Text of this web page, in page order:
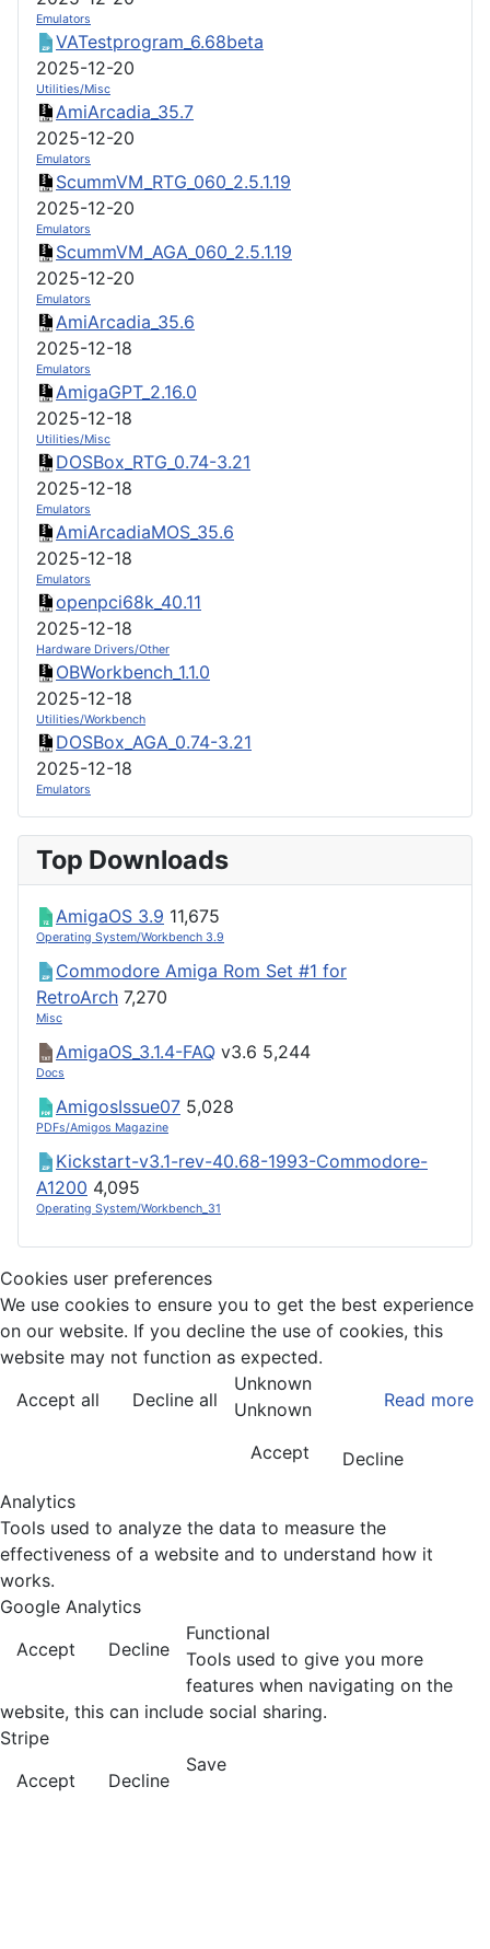
Emulators
VATestprogram_6.68beta
2025-12-20
Utilities/Misc
AmiArcadia_35.7
2025-12-20
Emulators
ScummVM_RTG_060_2.5.1.19
2025-12-20
Emulators
ScummVM_AGA_060_2.5.1.19
2025-12-20
Emulators
AmiArcadia_35.6
2025-12-18
Emulators
AmigaGPT_2.16.0
2025-12-18
Utilities/Misc
DOSBox_RTG_0.74-3.21
2025-12-18
Emulators
AmiArcadiaMOS_35.6
2025-12-18
Emulators
openpci68k_40.11
2025-12-18
Hardware Drivers/Other
OBWorkbench_1.1.0
2025-12-18
Utilities/Workbench
DOSBox_AGA_0.74-3.21
2025-12-18
Emulators
Top Downloads
AmigaOS 3.9 11,675
Operating System/Workbench 3.9
Commodore Amiga Rom Set #1 for
RetroArch 7,270
Misc
AmigaOS_3.1.4-FAQ v3.6 5,244
Docs
AmigosIssue07 5,028
PDFs/Amigos Magazine
Kickstart-v3.1-rev-40.68-1993-Commodore-
A1200 4,095
Operating System/Workbench_31
Cookies user preferences
We use cookies to ensure you to get the best experience
on our website. If you decline the use of cookies, this
website may not function as expected.
Accept all
Decline all Read more
Unknown
Unknown
Accept
Decline
Analytics
Tools used to analyze the data to measure the
effectiveness of a website and to understand how it
works.
Google Analytics
Accept
Decline
Functional
Tools used to give you more
features when navigating on the
website, this can include social sharing.
Stripe
Accept
Decline
Save